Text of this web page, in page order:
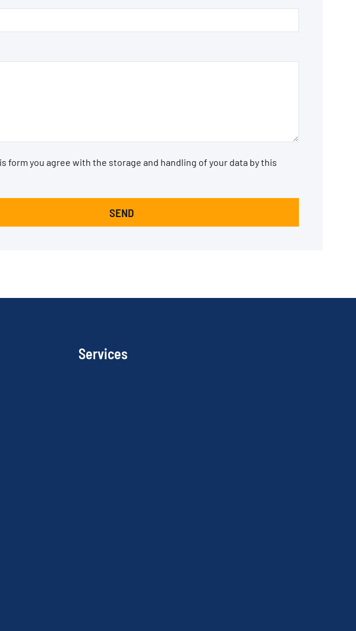
form you agree with the storage and handling of your data by this
SEND
Services